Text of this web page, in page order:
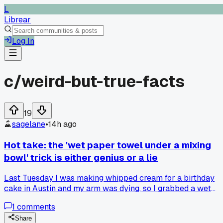
L
Librear
Log In
c/weird-but-true-facts
19
sagelane•14h ago
Hot take: the 'wet paper towel under a mixing
bowl' trick is either genius or a lie
Last Tuesday I was making whipped cream for a birthday
cake in Austin and my arm was dying, so I grabbed a wet
up in like 4 minutes vs the usual 10, but my roommate
the cold bowl matters more than the towel. Which side
1 comments
Share